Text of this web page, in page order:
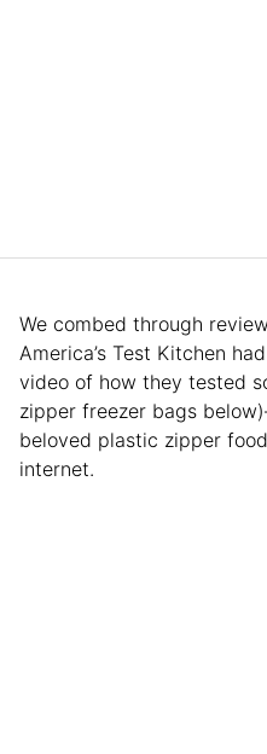
We combed through
America’s Test Kitchen
video of how they tested
zipper freezer bags
beloved plastic zipper
internet.